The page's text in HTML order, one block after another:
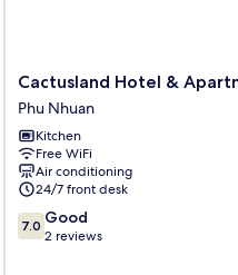
Cactusland
Hotel
&
Apartment
Phu
Nhuan
Cactusland Hotel &
Phu Nhuan
Kitchen
Free WiFi
Air conditioning
24/7 front desk
7.0
out
7.0 Good
2 reviews